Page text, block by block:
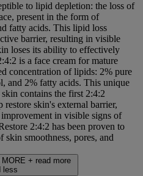
to lipid depletion: the loss of
present in the form of
fatty acids. This lipid loss
barrier, resulting in visible
loses its ability to effectively
is a face cream for mature
concentration of lipids: 2% pure
and 2% fatty acids. This unique
contains the first 2:4:2
skin's external barrier,
in visible signs of
2:4:2 has been proven to
skin smoothness, pores, and
MORE + read more
less